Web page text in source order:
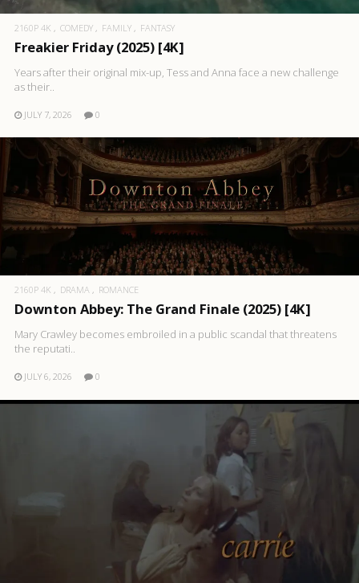
2160P 4K COMEDY FAMILY FANTASY
Freakier Friday (2025) [4K]
Years after their original mix-up, Tess and Anna face a new challenge
as their..
JULY 7, 2026 0
2160P 4K DRAMA ROMANCE
Downton Abbey: The Grand Finale (2025) [4K]
Mary Crawley becomes embroiled in a public scandal that threatens
the reputati..
JULY 6, 2026 0